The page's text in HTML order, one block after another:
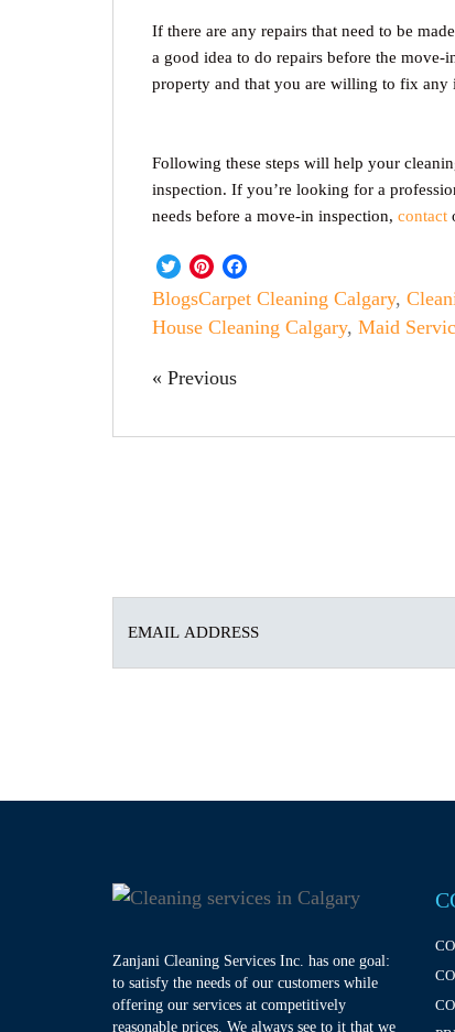
If there are any repairs that need to be
a good idea to do repairs before the move-
property and that you are willing to fix any
Following these steps will help your
inspection. If you’re looking for a
needs before a move-in inspection, contact
Twitter
Pinterest
BlogsCarpet Cleaning Calgary,
House Cleaning Calgary, Maid
« Previous
Zanjani Cleaning Services Inc. has one goal:
to satisfy the needs of our customers while
offering our services at competitively
reasonable prices. We always see to it that we